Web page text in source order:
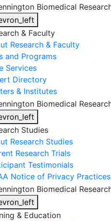
& Faculty
Research & Faculty
and Programs
Services
Directory
& Institutes
Studies
Research Studies
Research Trials
Testimonials
Notice of Privacy Practices
& Education